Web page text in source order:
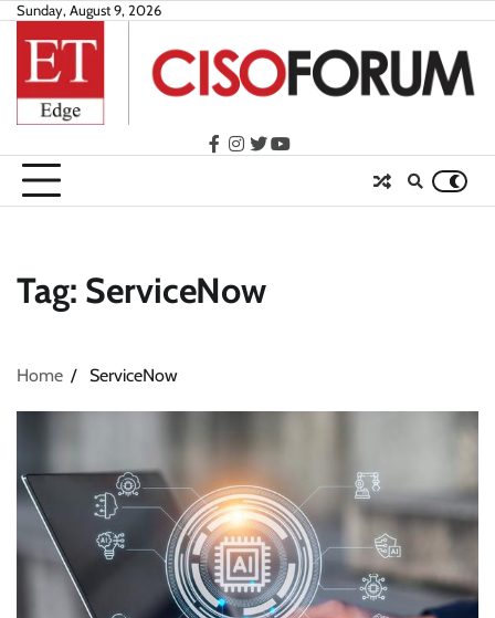
Skip
content
Sunday, August 9, 2026
facebook
instagram
twitteryoutube
Tag: ServiceNow
Home ServiceNow